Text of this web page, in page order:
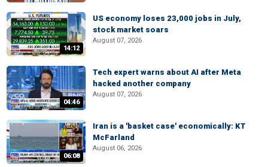
14:12
US economy loses 23,000 jobs in July,
stock market soars
August 07, 2026
04:46
Tech expert warns about AI after Meta
hacked another company
August 07, 2026
06:08
Iran is a 'basket case' economically: KT
McFarland
August 06, 2026